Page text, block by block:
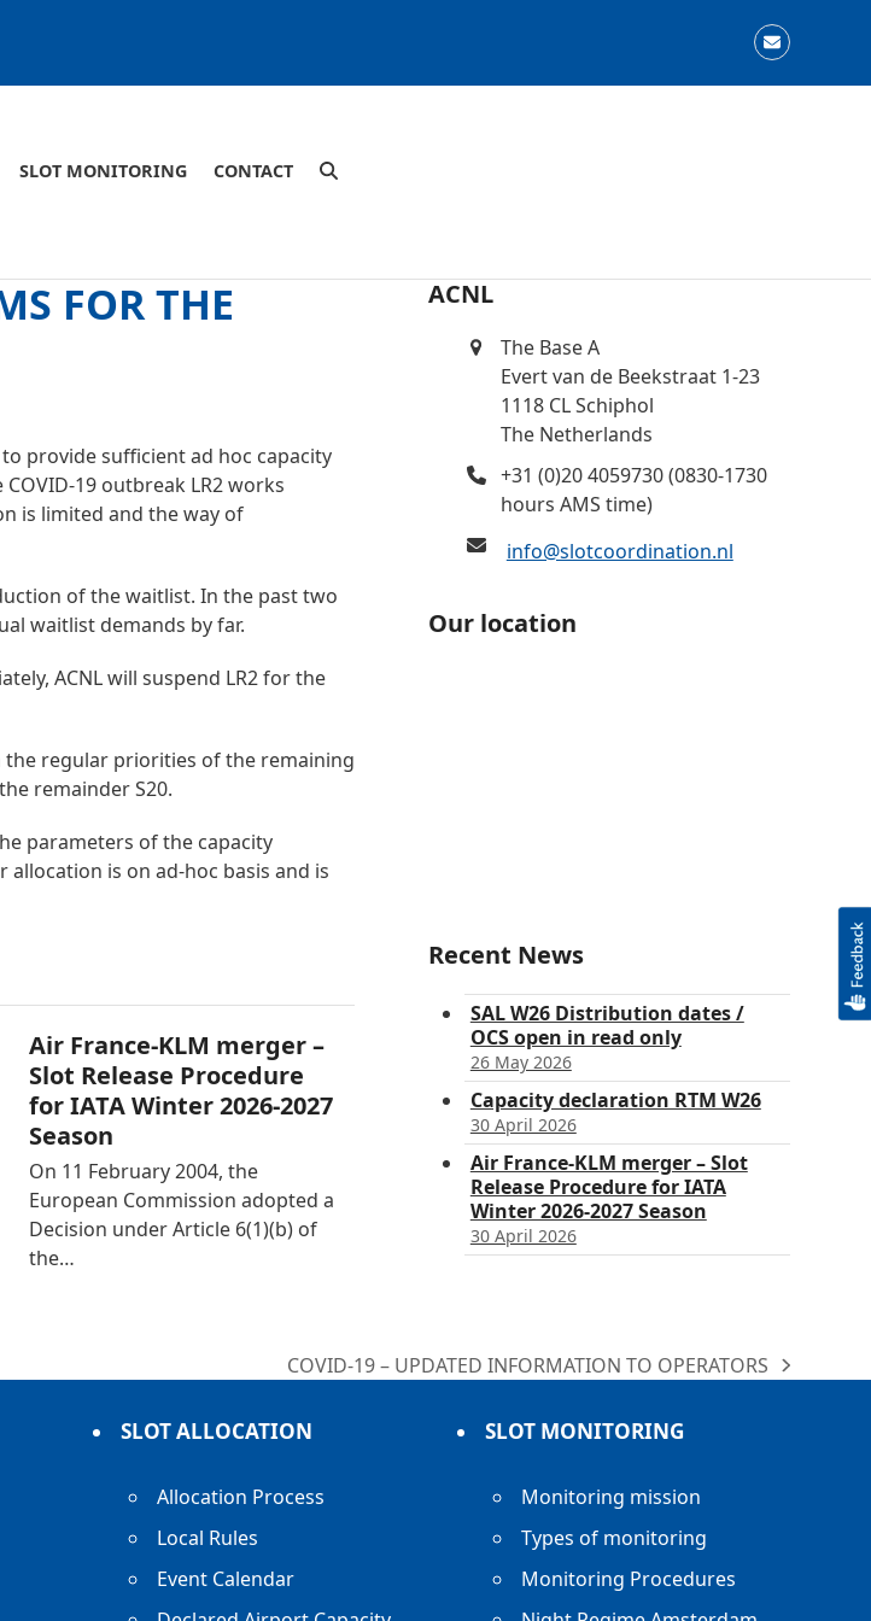
Email
SLOT MONITORING CONTACT
FOR THE
provide sufficient ad hoc capacity
19 outbreak LR2 works
is limited and the way of
of the waitlist. In the past two
waitlist demands by far.
ACNL will suspend LR2 for the
regular priorities of the remaining
remainder S20.
parameters of the capacity
is on ad-hoc basis and is
Air France-KLM merger –
Slot Release Procedure
for IATA Winter 2026-2027
Season
On 11 February 2004, the
European Commission adopted a
Decision under Article 6(1)(b) of
the…
ACNL
The Base A
Evert van de Beekstraat 1-23
1118 CL Schiphol
The Netherlands
+31 (0)20 4059730 (0830-1730
hours AMS time)
info@slotcoordination.nl
Our location
Recent News
SAL W26 Distribution dates /
OCS open in read only
26 May 2026
Capacity declaration RTM W26
30 April 2026
Air France-KLM merger – Slot
Release Procedure for IATA
Winter 2026-2027 Season
30 April 2026
next
COVID-19 – UPDATED INFORMATION TO OPERATORS
SLOT ALLOCATION
Allocation Process
Local Rules
Event Calendar
SLOT MONITORING
Monitoring mission
Types of monitoring
Monitoring Procedures